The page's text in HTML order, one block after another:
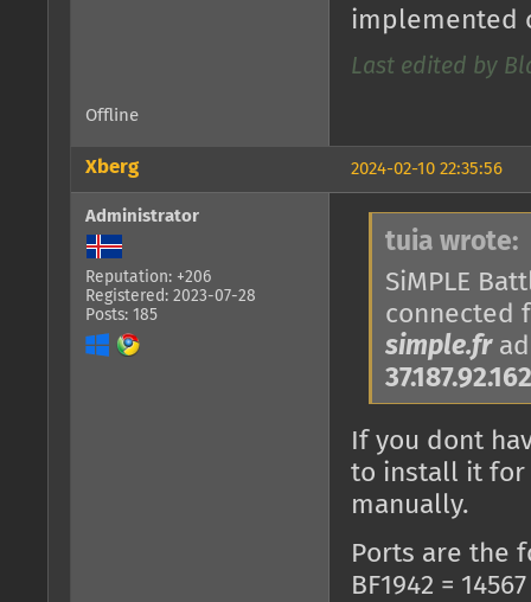
implemented
Last edited by
Offline
2024-02-10 22:35:56
Xberg
Administrator
Reputation: +206
Registered: 2023-07-28
Posts: 185
tuia wrote:
SiMPLE
connected
simple.fr
If you dont
to install it for
manually.
Ports are the
BF1942 = 14567